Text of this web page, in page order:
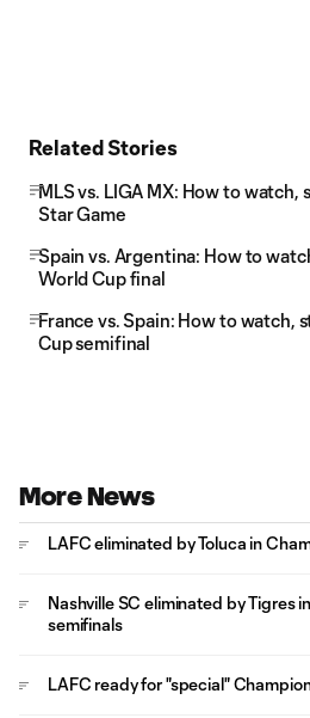
Related Stories
MLS vs. LIGA MX: How to watch,
Star Game
Spain vs. Argentina: How to
World Cup final
France vs. Spain: How to watch,
Cup semifinal
More News
LAFC eliminated by Toluca in
Nashville SC eliminated by Tigres
semifinals
LAFC ready for "special"